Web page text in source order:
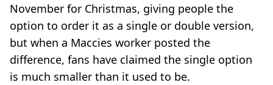
November for Christmas, giving people the
option to order it as a single or double version,
but when a Maccies worker posted the
difference, fans have claimed the single option
is much smaller than it used to be.